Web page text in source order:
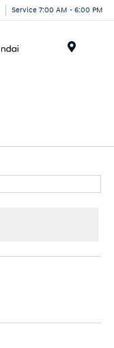
Service 7:00 AM - 6:00 PM